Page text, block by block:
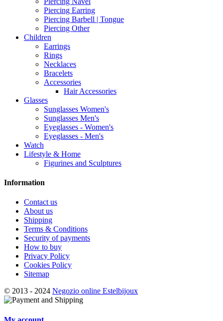
Piercing Earring
Piercing Barbell | Tongue
Piercing Other
Children
Earrings
Rings
Necklaces
Bracelets
Accessories
Hair Accessories
Glasses
Sunglasses Women's
Sunglasses Men's
Eyeglasses - Women's
Eyeglasses - Men's
Watch
Lifestyle & Home
Figurines and Sculptures
Information
Contact us
About us
Shipping
Terms & Conditions
Security of payments
How to buy
Privacy Policy
Cookies Policy
Sitemap
© 2013 - 2024 Negozio online Estelbijoux